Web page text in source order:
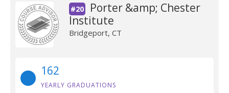
#20
Porter &amp; Chester
Institute
Bridgeport, CT
162
YEARLY GRADUATIONS